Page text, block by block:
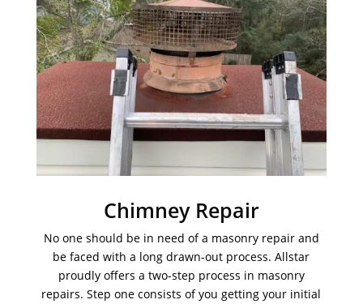
Chimney Repair
No one should be in need of a masonry repair and
be faced with a long drawn-out process. Allstar
proudly offers a two-step process in masonry
repairs. Step one consists of you getting your initial